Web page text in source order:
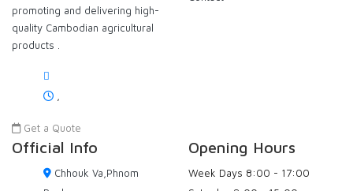
promoting and delivering high-
quality Cambodian agricultural
products .
Get a Quote
Official Info
Chhouk Va,Phnom
Opening Hours
Week Days 8:00 - 17:00